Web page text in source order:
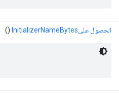
الحصول علىInitializerNameBytes ()